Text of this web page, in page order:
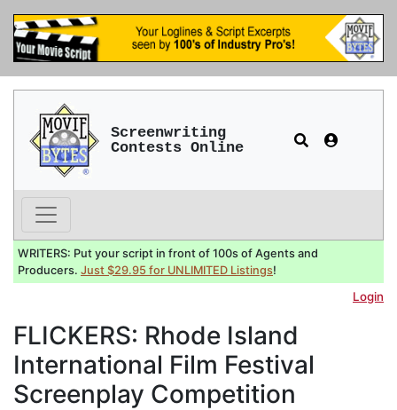
Screenwriting
Contests Online
WRITERS: Put your script in front of 100s of Agents and
Producers. Just $29.95 for UNLIMITED Listings!
Login
FLICKERS: Rhode Island
International Film Festival
Screenplay Competition